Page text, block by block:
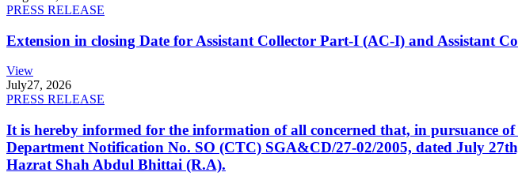
PRESS RELEASE
Extension in closing Date for Assistant Collector Part-I (AC-I) and Assistant
View
July27, 2026
PRESS RELEASE
It is hereby informed for the information of all concerned that, in pursuance
Department Notification No. SO (CTC) SGA&CD/27-02/2005, dated July
Hazrat Shah Abdul Bhittai (R.A).